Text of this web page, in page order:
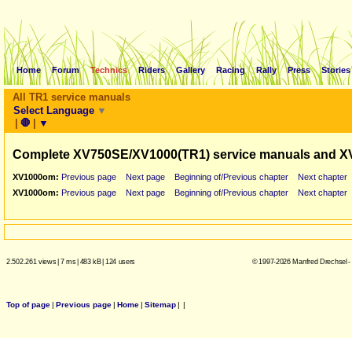
Home Forum Technics Riders Gallery Racing Rally Press Stories
All TR1 service manuals
Select Language ▼
| 🛑 | ▼
Complete XV750SE/XV1000(TR1) service manuals and
XV1000om: Previous page Next page Beginning of/Previous chapter
Next chapter
XV1000om: Previous page Next page Beginning of/Previous chapter Next chapter
2.502.261 views| 7 ms| 483 kB| 124 users © 1997-2026 Manfred Drechsel
Top of page| Previous page| Home| Sitemap| |